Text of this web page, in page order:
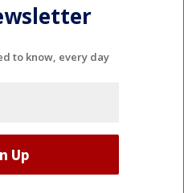
to know, every day